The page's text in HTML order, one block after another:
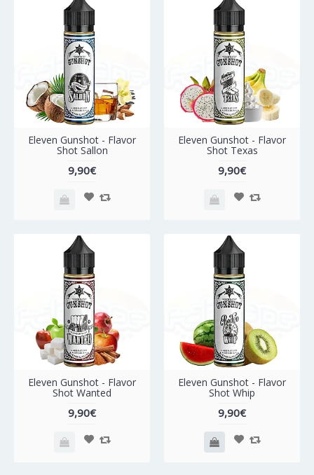
Eleven Gunshot - Flavor
Shot Sallon
9,90€
Eleven Gunshot - Flavor
Shot Texas
9,90€
Eleven Gunshot - Flavor
Shot Wanted
9,90€
Eleven Gunshot - Flavor
Shot Whip
9,90€